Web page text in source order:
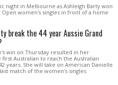
night in Melbourne as Ashleigh Barty won
Open women's singles in front of a home
break the 44 year Aussie Grand
win on Thursday resulted in her
first Australian to reach the Australian
years. She will take on American Danielle
match of the women's singles